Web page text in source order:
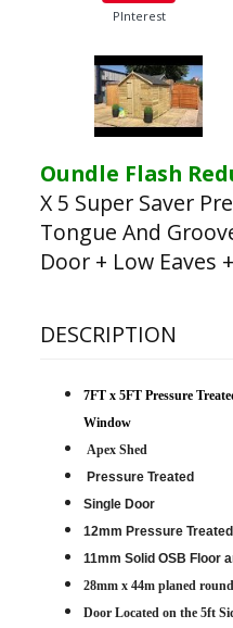
PInterest
Oundle Flash
X 5 Super Saver
Tongue And
Door + Low Eaves
DESCRIPTION
7FT x 5FT Pressure
Window
Apex Shed
Pressure Treated
Single Door
12mm Pressure
11mm Solid OSB Floor
28mm x 44m planed
Door Located on the 5ft